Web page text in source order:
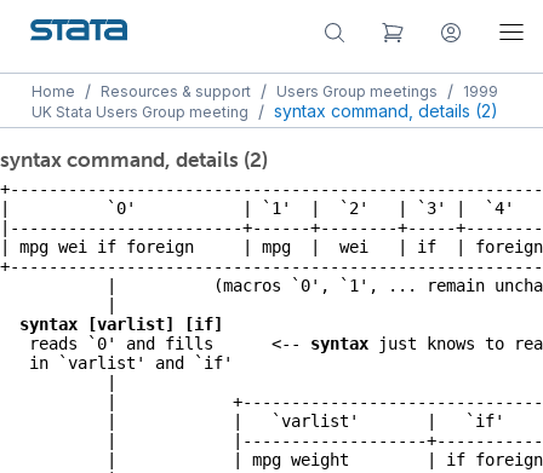
Home / Resources & support / Users Group meetings / 1999
UK Stata Users Group meeting
/ syntax command, details (2)
syntax command, details (2)
|          `0'           | `1'  |  `2'   | `3' |  `4'
|------------------------+------+--------+-----
| mpg wei if foreign     | mpg  |  wei   | if  |
|          (macros `0', `1', ... remain
syntax [varlist] [if]
   reads `0' and fills      <--
syntax just knows to
   in `varlist' and `if'
|
|            |   `varlist'       |   `if'
|            |-------------------
|            | mpg weight        | if